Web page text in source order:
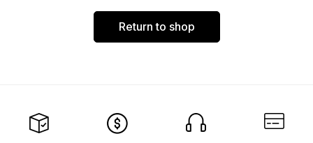
Return to shop